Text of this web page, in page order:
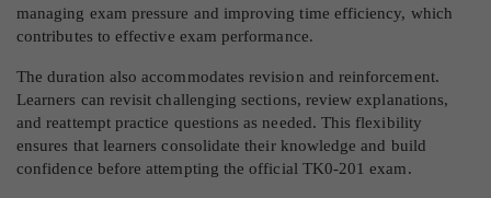
managing exam pressure and improving time efficiency, which
contributes to effective exam performance.
The duration also accommodates revision and reinforcement.
Learners can revisit challenging sections, review explanations,
and reattempt practice questions as needed. This flexibility
ensures that learners consolidate their knowledge and build
confidence before attempting the official TK0-201 exam.